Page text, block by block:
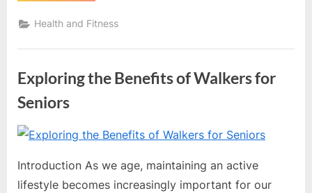
to
Creating
Comprehensive
Kit”
Health and Fitness
Exploring the Benefits of Walkers for
Seniors
Editorial
Team
Introduction As we age, maintaining an active
lifestyle becomes increasingly important for our